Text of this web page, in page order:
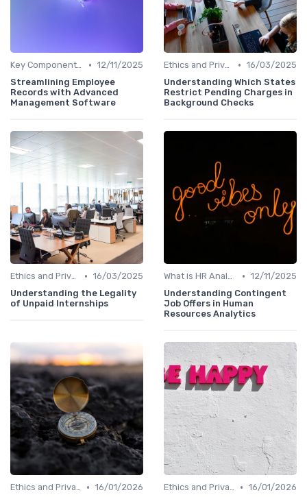
Key Components of HR Analytics • 12/11/2025
Streamlining Employee
Records with Advanced
Management Software
Ethics and Privacy in HR Analytics • 16/03/2025
Understanding Which States
Restrict Pending Charges in
Background Checks
Ethics and Privacy in HR Analytics • 16/03/2025
Understanding the Legality
of Unpaid Internships
What is HR Analytics? • 12/11/2025
Understanding Contingent
Job Offers in Human
Resources Analytics
Ethics and Privacy in HR Analytics • 16/01/2026
Ethics and Privacy in HR Analytics • 16/01/2026